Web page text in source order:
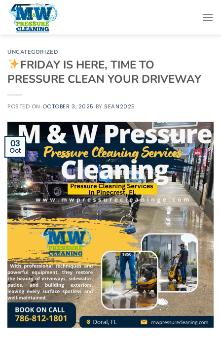
Skip
content
UNCATEGORIZED
FRIDAY IS HERE, TIME TO
PRESSURE CLEAN YOUR DRIVEWAY
POSTED ON OCTOBER 3, 2025 BY SEAN2025
03
Oct